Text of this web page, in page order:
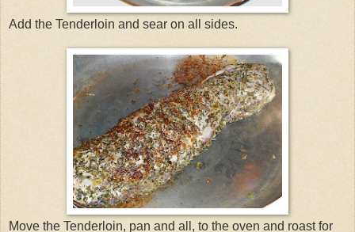
Add the Tenderloin and sear on all sides.
Move the Tenderloin, pan and all, to the oven and roast for